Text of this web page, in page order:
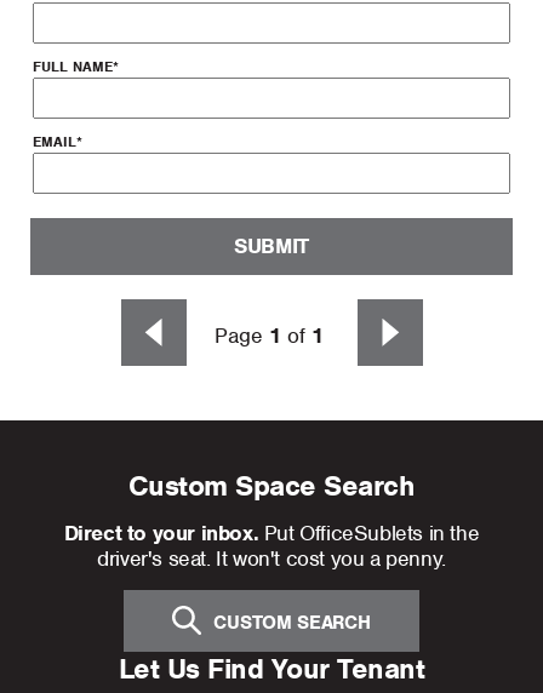
FULL NAME*
EMAIL*
SUBMIT
Page 1 of 1
Custom Space Search
Direct to your inbox. Put OfficeSublets in the
driver's seat. It won't cost you a penny.
CUSTOM SEARCH
Let Us Find Your Tenant